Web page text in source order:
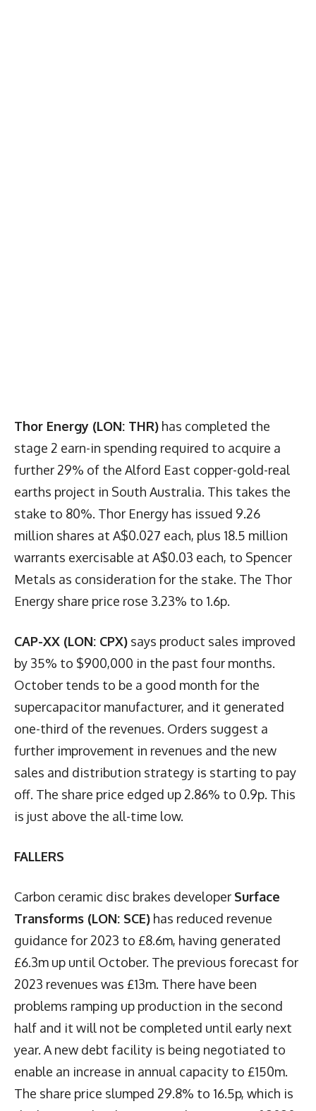
Thor Energy (LON: THR) has completed the
stage 2 earn-in spending required to acquire a
further 29% of the Alford East copper-gold-real
earths project in South Australia. This takes the
stake to 80%. Thor Energy has issued 9.26
million shares at A$0.027 each, plus 18.5 million
warrants exercisable at A$0.03 each, to Spencer
Metals as consideration for the stake. The Thor
Energy share price rose 3.23% to 1.6p.
CAP-XX (LON: CPX) says product sales improved
by 35% to $900,000 in the past four months.
October tends to be a good month for the
supercapacitor manufacturer, and it generated
one-third of the revenues. Orders suggest a
further improvement in revenues and the new
sales and distribution strategy is starting to pay
off. The share price edged up 2.86% to 0.9p. This
is just above the all-time low.
FALLERS
Carbon ceramic disc brakes developer Surface
Transforms (LON: SCE) has reduced revenue
guidance for 2023 to £8.6m, having generated
£6.3m up until October. The previous forecast for
2023 revenues was £13m. There have been
problems ramping up production in the second
half and it will not be completed until early next
year. A new debt facility is being negotiated to
enable an increase in annual capacity to £150m.
The share price slumped 29.8% to 16.5p, which is